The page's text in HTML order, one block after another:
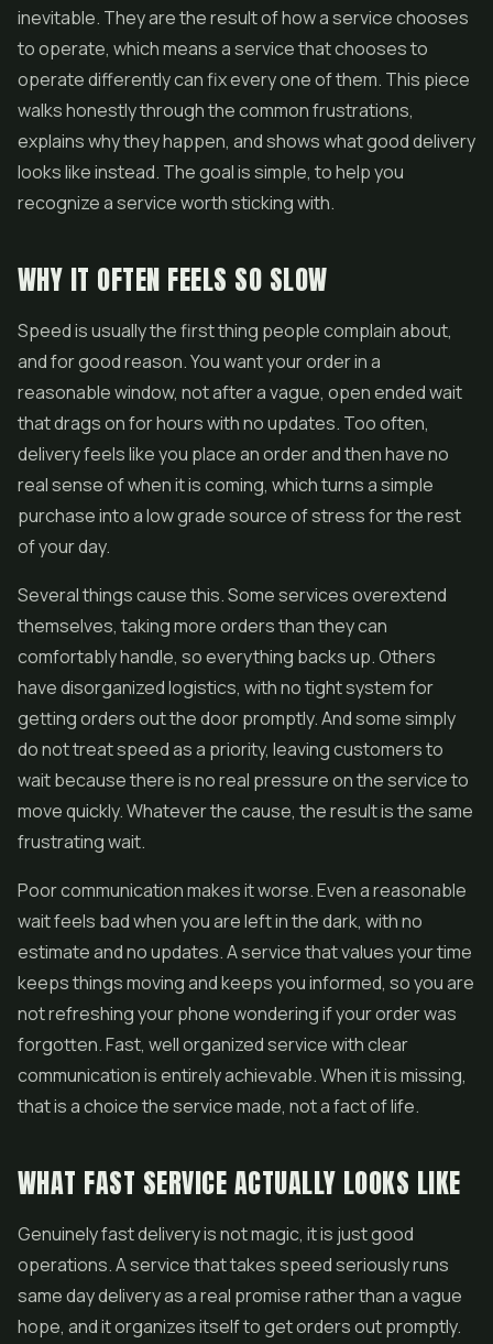
inevitable. They are the result of how a service chooses
to operate, which means a service that chooses to
operate differently can fix every one of them. This piece
walks honestly through the common frustrations,
explains why they happen, and shows what good delivery
looks like instead. The goal is simple, to help you
recognize a service worth sticking with.
WHY IT OFTEN FEELS SO SLOW
Speed is usually the first thing people complain about,
and for good reason. You want your order in a
reasonable window, not after a vague, open ended wait
that drags on for hours with no updates. Too often,
delivery feels like you place an order and then have no
real sense of when it is coming, which turns a simple
purchase into a low grade source of stress for the rest
of your day.
Several things cause this. Some services overextend
themselves, taking more orders than they can
comfortably handle, so everything backs up. Others
have disorganized logistics, with no tight system for
getting orders out the door promptly. And some simply
do not treat speed as a priority, leaving customers to
wait because there is no real pressure on the service to
move quickly. Whatever the cause, the result is the same
frustrating wait.
Poor communication makes it worse. Even a reasonable
wait feels bad when you are left in the dark, with no
estimate and no updates. A service that values your time
keeps things moving and keeps you informed, so you are
not refreshing your phone wondering if your order was
forgotten. Fast, well organized service with clear
communication is entirely achievable. When it is missing,
that is a choice the service made, not a fact of life.
WHAT FAST SERVICE ACTUALLY LOOKS LIKE
Genuinely fast delivery is not magic, it is just good
operations. A service that takes speed seriously runs
same day delivery as a real promise rather than a vague
hope, and it organizes itself to get orders out promptly.